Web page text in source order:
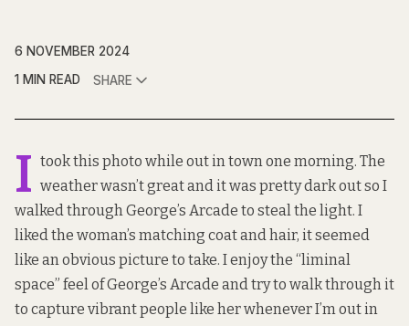
6 NOVEMBER 2024
1 MIN READ
SHARE
I took this photo while out in town one morning. The
weather wasn’t great and it was pretty dark out so I
walked through George’s Arcade to steal the light. I
liked the woman’s matching coat and hair, it seemed
like an obvious picture to take. I enjoy the “liminal
space” feel of George’s Arcade and try to walk through it
to capture vibrant people like her whenever I’m out in